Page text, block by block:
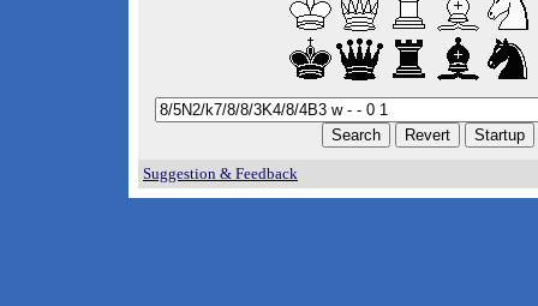
Suggestion & Feedback